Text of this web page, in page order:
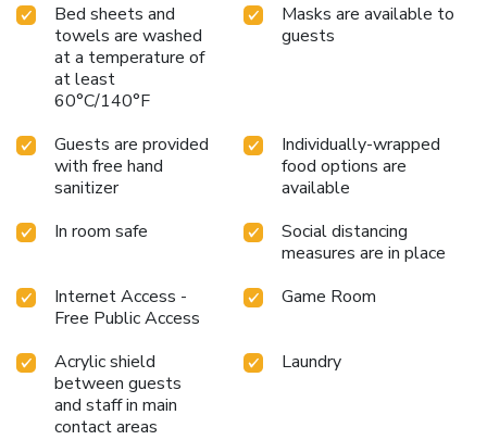
Bed sheets and
towels are washed
at a temperature of
at least
60°C/140°F
Masks are available to
guests
Guests are provided
with free hand
sanitizer
Individually-wrapped
food options are
available
In room safe
Social distancing
measures are in place
Internet Access -
Free Public Access
Game Room
Acrylic shield
between guests
and staff in main
contact areas
Laundry